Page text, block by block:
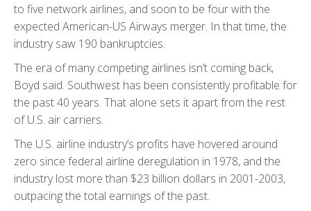
to five network airlines, and soon to be four with the
expected American-US Airways merger. In that time, the
industry saw 190 bankruptcies.
The era of many competing airlines isn’t coming back,
Boyd said. Southwest has been consistently profitable for
the past 40 years. That alone sets it apart from the rest
of U.S. air carriers.
The U.S. airline industry’s profits have hovered around
zero since federal airline deregulation in 1978, and the
industry lost more than $23 billion dollars in 2001-2003,
outpacing the total earnings of the past.